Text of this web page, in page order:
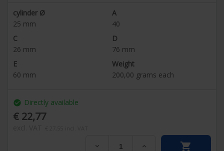
cylinder Ø
25 mm
A
40
C
26 mm
D
76 mm
E
60 mm
Weight
200,00 grams each
check_circle Directly available
€ 22,77
 